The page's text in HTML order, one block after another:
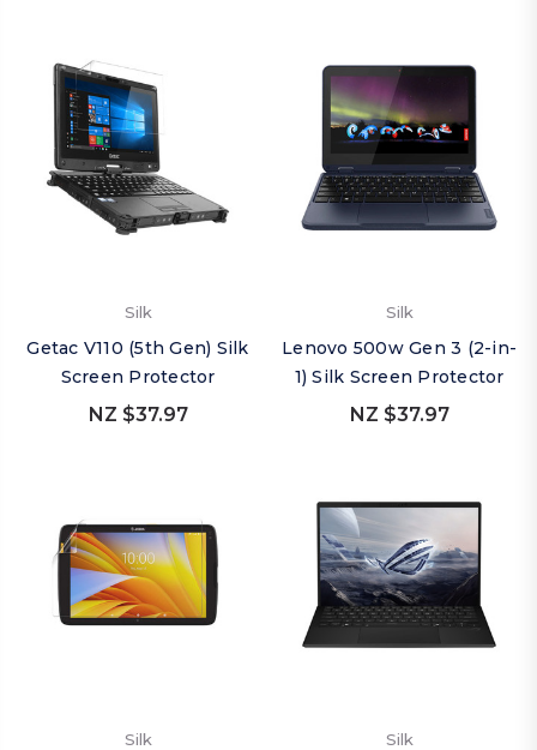
Silk
Getac V110 (5th Gen) Silk
Screen Protector
NZ $37.97
Silk
Lenovo 500w Gen 3 (2-in-
1) Silk Screen Protector
NZ $37.97
Silk Silk